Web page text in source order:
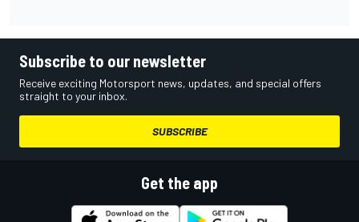
Subscribe to our newsletter
Receive exciting Motorsport news, updates, and special offers
straight to your inbox.
SUBSCRIBE
Get the app